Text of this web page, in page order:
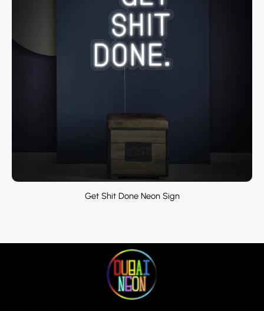
Get Shit Done Neon Sign